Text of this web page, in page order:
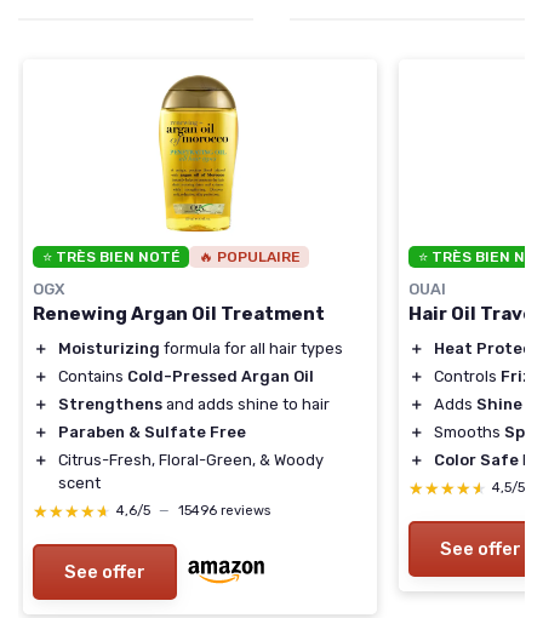
⭐ TRÈS BIEN NOTÉ 🔥 POPULAIRE
OGX
Renewing Argan Oil Treatment
＋ Moisturizing formula for all hair types
＋
Contains Cold-Pressed Argan Oil
＋
Strengthens and adds shine to hair
＋
Paraben & Sulfate Free
＋
Citrus-Fresh, Floral-Green, & Woody
scent
★★★★★
★★★★★ 4,6/5 — 15496 reviews
See offer
⭐ TRÈS BIEN
OUAI
Hair Oil
＋
Heat
＋
Controls Frizz
＋
Adds Shine
＋
Smooths
＋
Color Safe
★★★★★
★★★★★ 4,5/5
See offer